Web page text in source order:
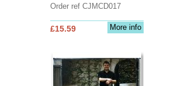
Order ref CJMCD017
More info
£15.59